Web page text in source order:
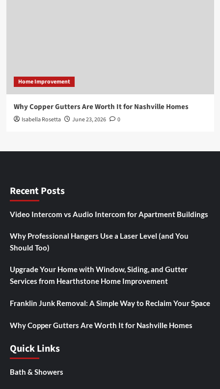
Home Improvement
Why Copper Gutters Are Worth It for Nashville Homes
Isabella Rosetta June 23, 2026 0
Recent Posts
Video Intercom vs Audio Intercom for Apartment Buildings
Why Professional Hangers Use a Laser Level (and You
Should Too)
Upgrade Your Home with Window, Siding, and Gutter
Services from Hearthstone Home Improvement
Franklin Junk Removal: A Simple Way to Reclaim Your Space
Why Copper Gutters Are Worth It for Nashville Homes
Quick Links
Bath & Showers